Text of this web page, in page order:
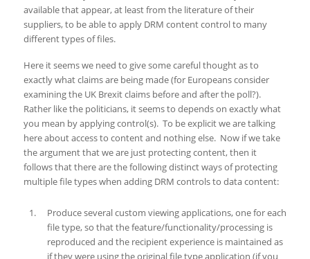
available that appear, at least from the literature of their
suppliers, to be able to apply DRM content control to many
different types of files.
Here it seems we need to give some careful thought as to
exactly what claims are being made (for Europeans consider
examining the UK Brexit claims before and after the poll?).
Rather like the politicians, it seems to depends on exactly what
you mean by applying control(s). To be explicit we are talking
here about access to content and nothing else. Now if we take
the argument that we are just protecting content, then it
follows that there are the following distinct ways of protecting
multiple file types when adding DRM controls to data content:
Produce several custom viewing applications, one for each
file type, so that the feature/functionality/processing is
reproduced and the recipient experience is maintained as
if they were using the original file type application (if you